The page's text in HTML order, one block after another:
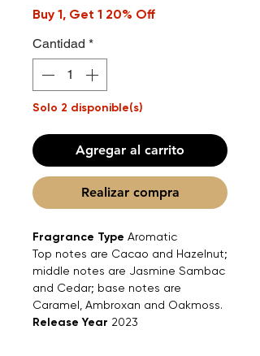
Buy 1, Get 1 20% Off
Cantidad *
Solo 2 disponible(s)
Agregar al carrito
Realizar compra
Fragrance Type Aromatic
Top notes are Cacao and Hazelnut;
middle notes are Jasmine Sambac
and Cedar; base notes are
Caramel, Ambroxan and Oakmoss.
Release Year 2023